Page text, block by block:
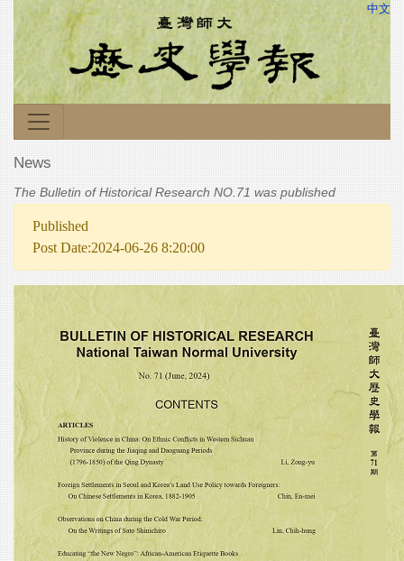
中文
News
The Bulletin of Historical Research NO.71 was published
Published
Post Date:2024-06-26 8:20:00